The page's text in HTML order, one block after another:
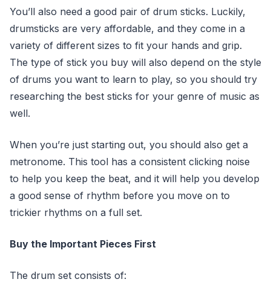
You’ll also need a good pair of drum sticks. Luckily,
drumsticks are very affordable, and they come in a
variety of different sizes to fit your hands and grip.
The type of stick you buy will also depend on the style
of drums you want to learn to play, so you should try
researching the best sticks for your genre of music as
well.
When you’re just starting out, you should also get a
metronome. This tool has a consistent clicking noise
to help you keep the beat, and it will help you develop
a good sense of rhythm before you move on to
trickier rhythms on a full set.
Buy the Important Pieces First
The drum set consists of: